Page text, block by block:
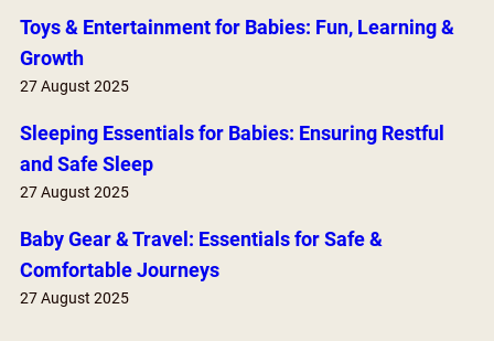
Toys & Entertainment for Babies: Fun, Learning &
Growth
27 August 2025
Sleeping Essentials for Babies: Ensuring Restful
and Safe Sleep
27 August 2025
Baby Gear & Travel: Essentials for Safe &
Comfortable Journeys
27 August 2025